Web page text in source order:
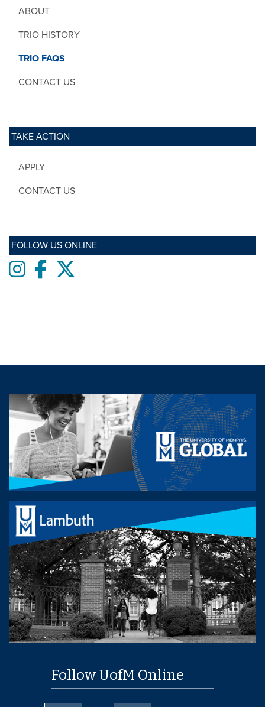
ABOUT
TRIO HISTORY
TRIO FAQS
CONTACT US
TAKE ACTION
APPLY
CONTACT US
FOLLOW US ONLINE
Instagram
Facebook
Follow UofM Online